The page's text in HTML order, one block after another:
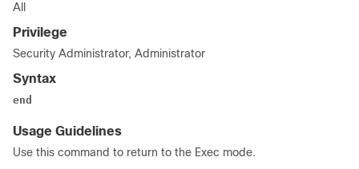
All
Privilege
Security Administrator, Administrator
Syntax
end
Usage Guidelines
Use this command to return to the Exec mode.